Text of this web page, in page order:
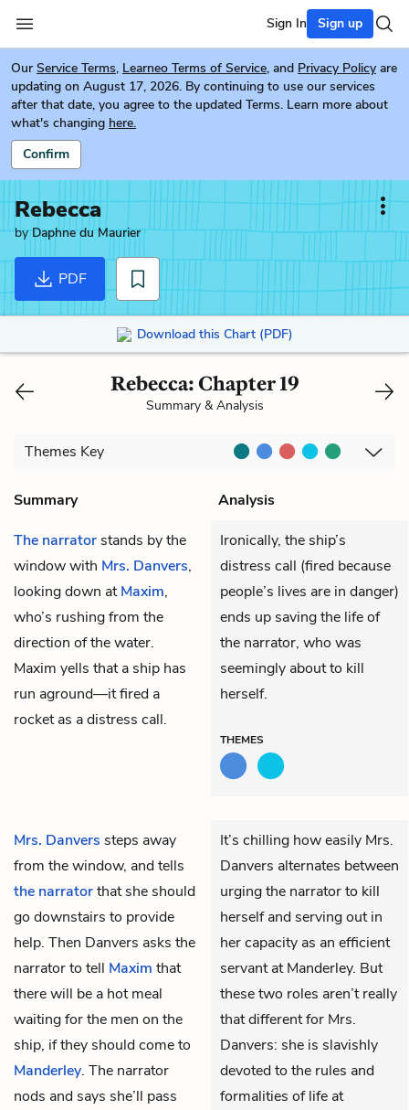
Sign In Sign up
Our Service Terms, Learneo Terms of Service, and Privacy Policy are
updating on August 17, 2026. By continuing to use our services
after that date, you agree to the updated Terms. Learn more about
what's changing here.
Confirm
Rebecca
byDaphne du Maurier
PDF
Download this Chart (PDF)
Rebecca: Chapter 19
Summary & Analysis
Themes Key
Summary
Analysis
The narrator stands by the
window with Mrs. Danvers,
looking down atMaxim,
who’s rushing from the
direction of the water.
Maxim yells that a ship has
run aground—it fired a
rocket as a distress call.
Ironically, the ship’s
distress call (fired because
people’s lives are in danger)
ends up saving the life of
the narrator, who was
seemingly about to kill
herself.
THEMES
Mrs. Danvers steps away
from the window, and tells
the narratorthat she should
go downstairs to provide
help. Then Danvers asks the
narrator to tell Maxim that
there will be a hot meal
waiting for the men on the
ship, if they should come to
Manderley. The narrator
nods and says she’ll pass
It’s chilling how easily Mrs.
Danvers alternates between
urging the narrator to kill
herself and serving out in
her capacity as an efficient
servant at Manderley. But
these two roles aren’t really
that different for Mrs.
Danvers: she is slavishly
devoted to the rules and
formalities of life at